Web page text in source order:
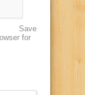
Save
for